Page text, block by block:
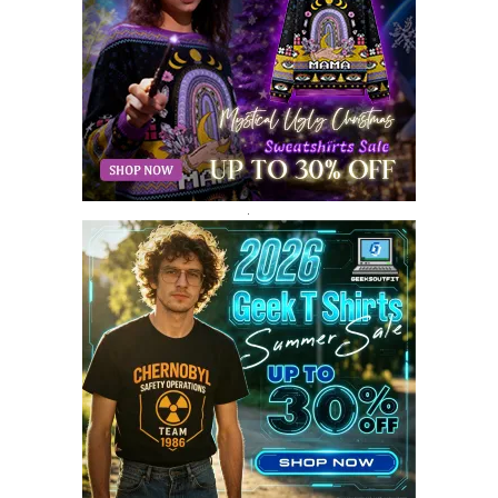
MAY 2018
10
APRIL 2018
11
MARCH 2018
8
FEBRUARY 2018
6
JANUARY 2018
12
DECEMBER 2017
9
NOVEMBER 2017
8
OCTOBER 2017
8
SEPTEMBER 2017
AUGUST 2017
4
JULY 2017
3
JUNE 2017
2
MAY 2017
4
APRIL 2017
9
MARCH 2017
FEBRUARY 2017
14
JANUARY 2017
3
DECEMBER 2016
1
.